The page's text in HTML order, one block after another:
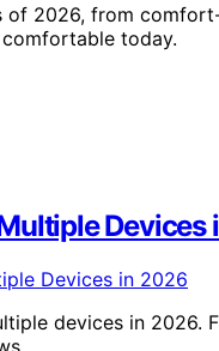
of 2026, from
today.
Devices
devices in 2026.